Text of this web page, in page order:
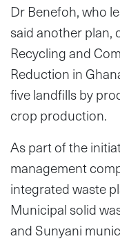
Dr Benefoh, who
said another plan,
Recycling and
Reduction in
five landfills by
crop production.
As part of the
management
integrated waste
Municipal solid
and Sunyani